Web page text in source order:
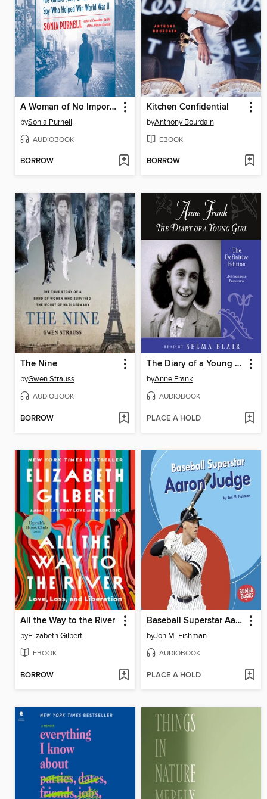
A Woman of No Importance
bySonia Purnell
AUDIOBOOK
BORROW
Kitchen Confidential
byAnthony Bourdain
EBOOK
BORROW
The Nine
byGwen Strauss
AUDIOBOOK
BORROW
The Diary of a Young Girl
byAnne Frank
AUDIOBOOK
PLACE A HOLD
All the Way to the River
byElizabeth Gilbert
EBOOK
BORROW
Baseball Superstar Aaron Judge
byJon M. Fishman
AUDIOBOOK
PLACE A HOLD